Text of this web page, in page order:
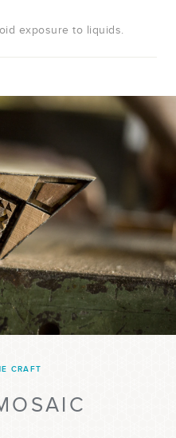
exposure to liquids.
CRAFT